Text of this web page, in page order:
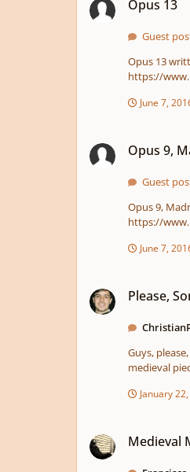
Opus 13
Guest
Opus 13
June 7,
Opus 9,
Guest
Opus 9,
June 7,
Please,
Guys, please, I've never found it would
January
Medieval